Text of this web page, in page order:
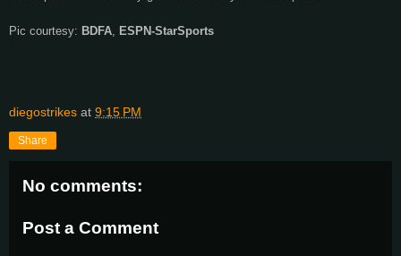
Pic courtesy: BDFA ESPN-StarSports
diegostrikes at 9:15 PM
Share
No comments:
Post a Comment